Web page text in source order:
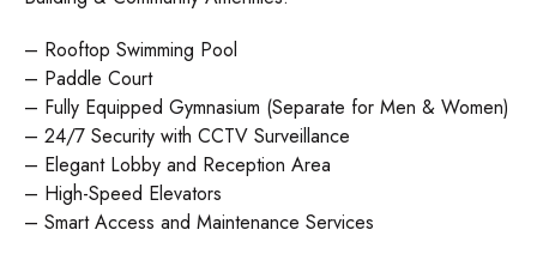
– Rooftop Swimming Pool
– Paddle Court
– Fully Equipped Gymnasium (Separate for Men & Women)
– 24/7 Security with CCTV Surveillance
– Elegant Lobby and Reception Area
– High-Speed Elevators
– Smart Access and Maintenance Services